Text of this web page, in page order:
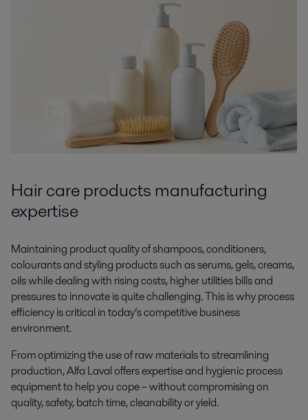
Hair care products manufacturing
expertise
Maintaining product quality of shampoos, conditioners,
colourants and styling products such as serums, gels, creams,
oils while dealing with rising costs, higher utilities bills and
pressures to innovate is quite challenging. This is why process
efficiency is critical in today’s competitive business
environment.
From optimizing the use of raw materials to streamlining
production, Alfa Laval offers expertise and hygienic process
equipment to help you cope – without compromising on
quality, safety, batch time, cleanability or yield.